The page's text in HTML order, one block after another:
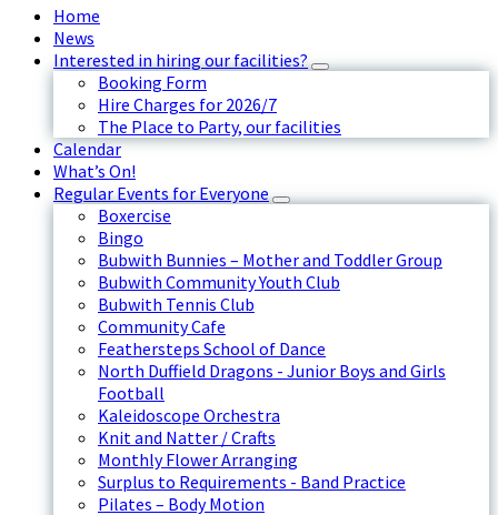
Home
News
Interested in hiring our facilities?
Booking Form
Hire Charges for 2026/7
The Place to Party, our facilities
Calendar
What’s On!
Regular Events for Everyone
Boxercise
Bingo
Bubwith Bunnies – Mother and Toddler Group
Bubwith Community Youth Club
Bubwith Tennis Club
Community Cafe
Feathersteps School of Dance
North Duffield Dragons - Junior Boys and Girls
Football
Kaleidoscope Orchestra
Knit and Natter / Crafts
Monthly Flower Arranging
Surplus to Requirements - Band Practice
Pilates – Body Motion